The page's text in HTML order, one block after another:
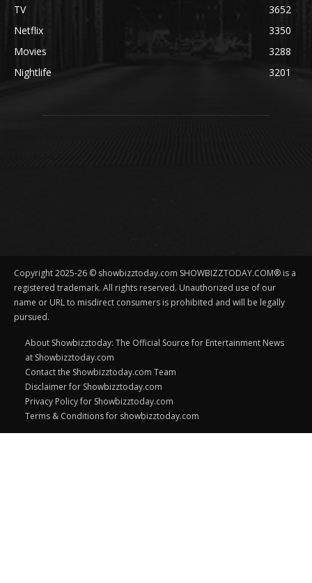
TV
3652
Netflix
3350
Movies
3288
Nightlife
3201
Copyright 2025-26 © showbizztoday.com SHOWBIZZTODAY.COM® is a
registered trademark. All rights reserved. Unauthorized use of our
name or URL to misdirect consumers is prohibited and will be legally
pursued.
About Showbizztoday: The Official Source for Entertainment News
at Showbizztoday.com
Contact the Showbizztoday.com Team
Disclaimer for Showbizztoday.com
Privacy Policy for Showbizztoday.com
Terms & Conditions for showbizztoday.com